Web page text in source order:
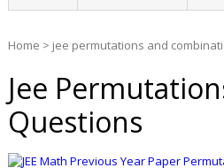
Home > jee permutations and
Jee
Questions